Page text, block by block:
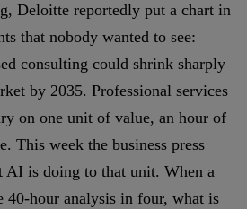
Deloitte reportedly put a chart in
that nobody wanted to see:
consulting could shrink sharply
by 2035. Professional services
on one unit of value, an hour of
This week the business press
AI is doing to that unit. When a
40-hour analysis in four, what is